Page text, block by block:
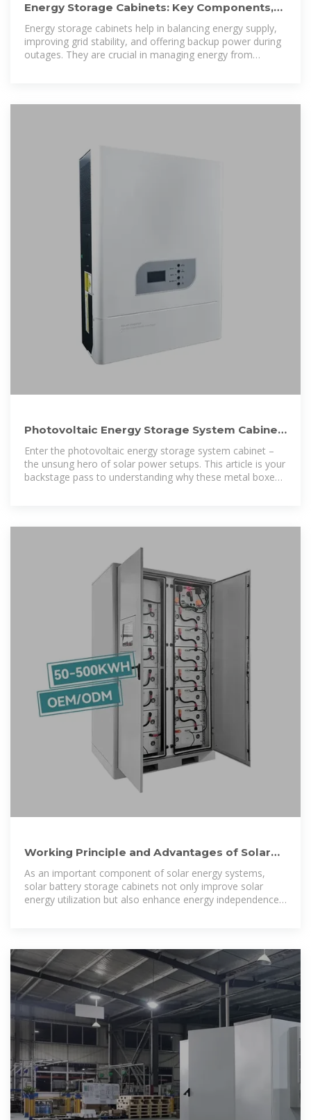
Energy Storage Cabinets: Key Components,
Types, and Future
Energy storage cabinets help in balancing energy supply,
improving grid stability, and offering backup power during
outages. They are crucial in managing energy from
Photovoltaic Energy Storage System Cabinet:
Your Ultimate Guide to
Enter the photovoltaic energy storage system cabinet –
the unsung hero of solar power setups. This article is your
backstage pass to understanding why these metal boxes
Working Principle and Advantages of Solar
Battery Storage Cabinets
As an important component of solar energy systems,
solar battery storage cabinets not only improve solar
energy utilization but also enhance energy independence,